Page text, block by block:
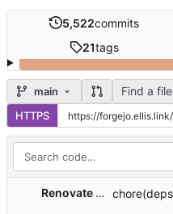
5,522commits
21tags
main Find a file
HTTPS
Renovate Bot